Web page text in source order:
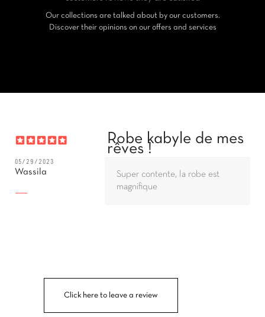
Our collections are talked about by our customers.
Discover their opinions on our offers and services
Click here to leave a review
Robe kabyle de mes
rêves !
05/29/2023
Wassila
Super contente, la robe est
magnifique